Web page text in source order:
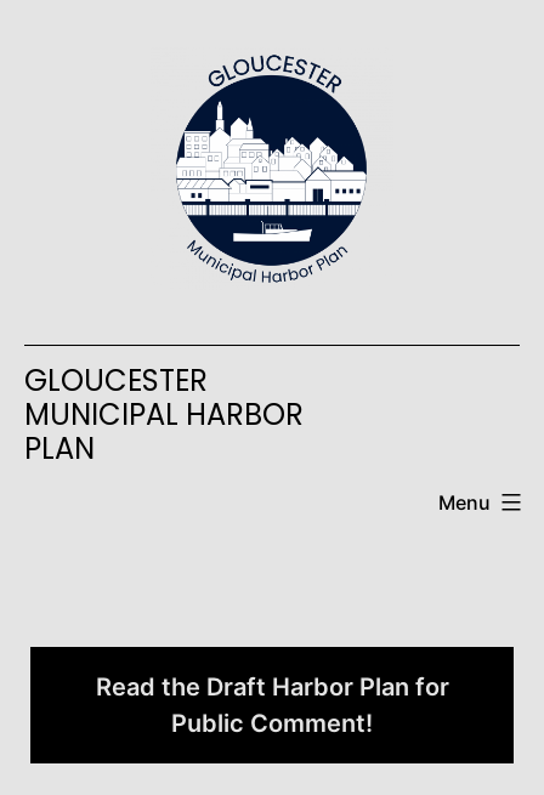
GLOUCESTER
MUNICIPAL HARBOR
PLAN
Menu
Read the Draft Harbor Plan for
Public Comment!